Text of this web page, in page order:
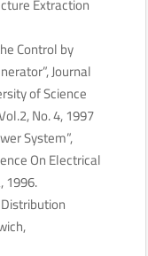
Control by
Journal
of Science
No. 4, 1997
System”,
On Electrical
1996.